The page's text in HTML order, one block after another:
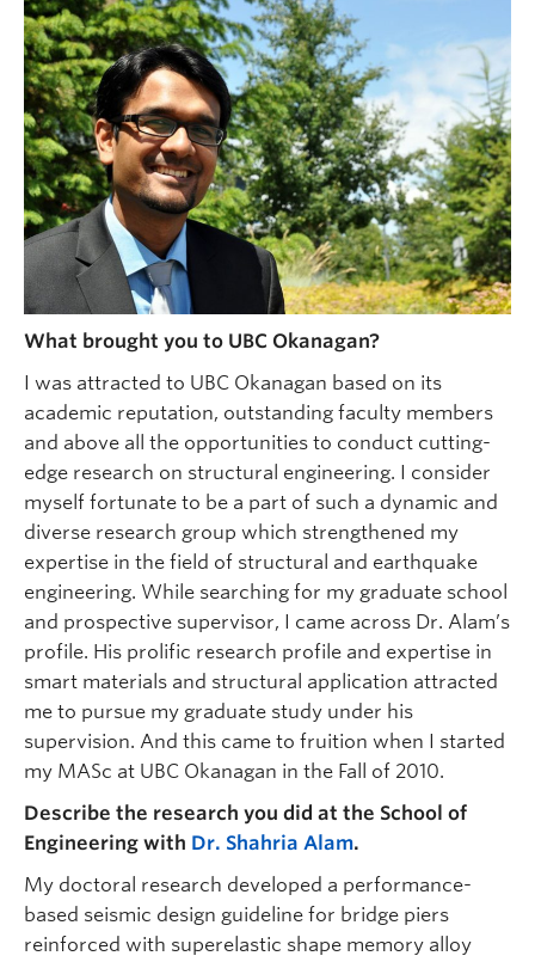
What brought you to UBC Okanagan?
I was attracted to UBC Okanagan based on its
academic reputation, outstanding faculty members
and above all the opportunities to conduct cutting-
edge research on structural engineering. I consider
myself fortunate to be a part of such a dynamic and
diverse research group which strengthened my
expertise in the field of structural and earthquake
engineering. While searching for my graduate school
and prospective supervisor, I came across Dr. Alam’s
profile. His prolific research profile and expertise in
smart materials and structural application attracted
me to pursue my graduate study under his
supervision. And this came to fruition when I started
my MASc at UBC Okanagan in the Fall of 2010.
Describe the research you did at the School of
Engineering with Dr. Shahria Alam.
My doctoral research developed a performance-
based seismic design guideline for bridge piers
reinforced with superelastic shape memory alloy